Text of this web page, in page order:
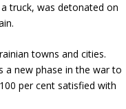
truck, was detonated on
towns and cities.
a new phase in the war to
per cent satisfied with